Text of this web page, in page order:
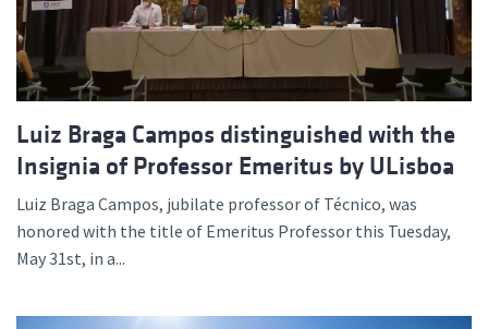
Luiz Braga Campos distinguished with the
Insignia of Professor Emeritus by ULisboa
Luiz Braga Campos, jubilate professor of Técnico, was
honored with the title of Emeritus Professor this Tuesday,
May 31st, in a...